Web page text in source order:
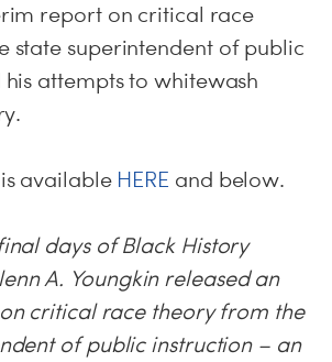
report on critical race
state superintendent of public
attempts to whitewash
available HERE and below.
days of Black History
A. Youngkin released an
critical race theory from the
of public instruction – an